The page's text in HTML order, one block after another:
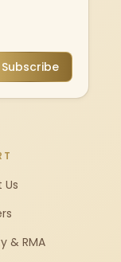
Subscribe
& RMA